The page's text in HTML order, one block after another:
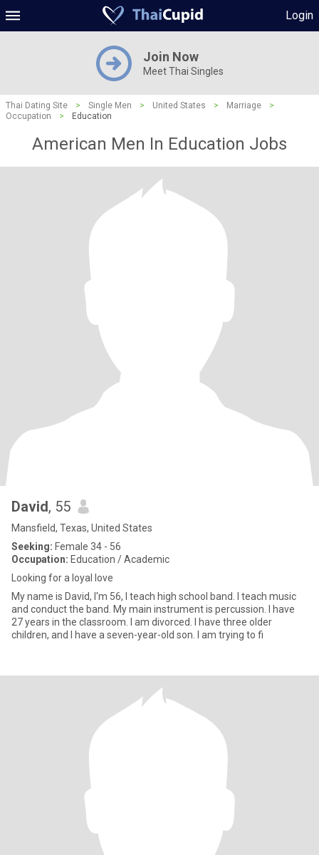
Login
Join Now
Meet Thai Singles
Thai Dating Site > Single Men > United States > Marriage
>
Occupation
> Education
American Men In Education Jobs
David, 55
Mansfield, Texas, United States
Seeking: Female 34 - 56
Occupation: Education / Academic
Looking for a loyal love
My name is David, I'm 56, I teach high school band. I teach music
and conduct the band. My main instrument is percussion. I have
27 years in the classroom. I am divorced. I have three older
children, and I have a seven-year-old son. I am trying to fi